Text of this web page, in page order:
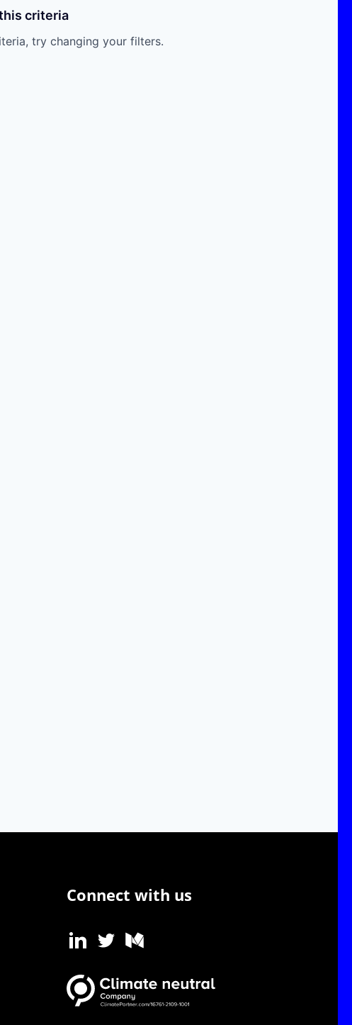
criteria
try changing your filters.
Connect with us